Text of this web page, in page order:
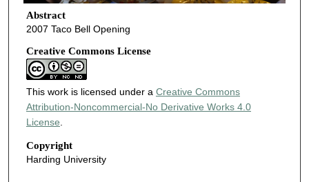
Abstract
2007 Taco Bell Opening
Creative Commons License
This work is licensed under a Creative Commons
Attribution-Noncommercial-No Derivative Works 4.0
License
Copyright
Harding University